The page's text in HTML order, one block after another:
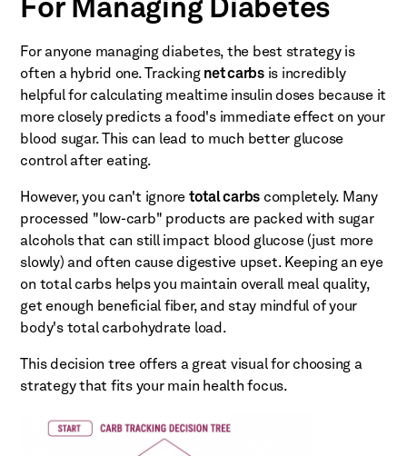
For Managing Diabetes
For anyone managing diabetes, the best strategy is
often a hybrid one. Tracking net carbsis incredibly
helpful for calculating mealtime insulin doses because it
more closely predicts a food's immediate effect on your
blood sugar. This can lead to much better glucose
control after eating.
However, you can't ignore total carbs completely. Many
processed "low-carb" products are packed with sugar
alcohols that can still impact blood glucose (just more
slowly) and often cause digestive upset. Keeping an eye
on total carbs helps you maintain overall meal quality,
get enough beneficial fiber, and stay mindful of your
body's total carbohydrate load.
This decision tree offers a great visual for choosing a
strategy that fits your main health focus.